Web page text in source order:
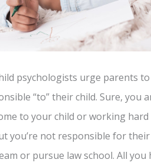
psychologists urge parents
“to” their child. Sure, you
to your child or working
you’re not responsible for
or pursue law school. All